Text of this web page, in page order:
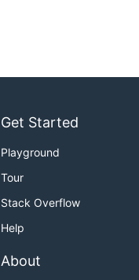
Get Started
Playground
Tour
Stack Overflow
Help
About